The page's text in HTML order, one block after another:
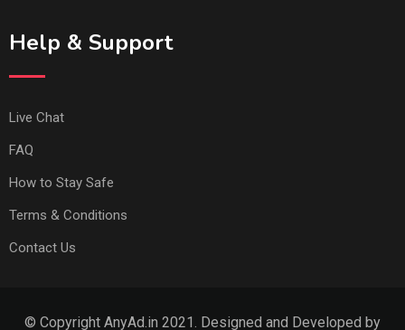
Help & Support
Live Chat
FAQ
How to Stay Safe
Terms & Conditions
Contact Us
© Copyright AnyAd.in 2021. Designed and Developed by